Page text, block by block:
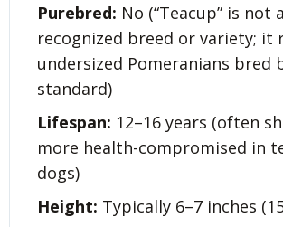
Purebred: No (“Teacup” is not
recognized breed or variety; it
undersized Pomeranians bred
standard)
Lifespan: 12–16 years (often
more health-compromised in
dogs)
Height: Typically 6–7 inches